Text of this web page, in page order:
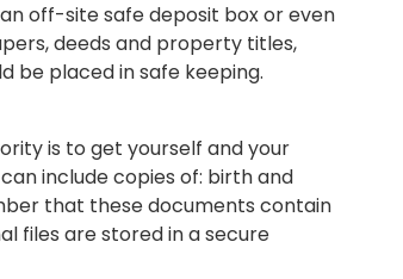
off-site safe deposit box or even
deeds and property titles,
be placed in safe keeping.
is to get yourself and your
include copies of: birth and
that these documents contain
files are stored in a secure